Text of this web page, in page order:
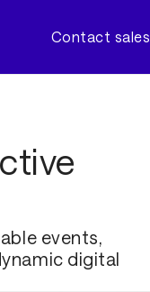
Contact sales
events,
digital